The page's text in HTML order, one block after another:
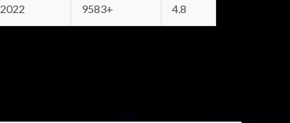
2022 9583+ 4.8